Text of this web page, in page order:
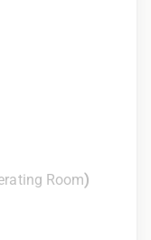
Room)